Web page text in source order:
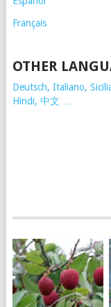
Français
OTHER
Deutsch, Italiano,
Hindi, 中文 …